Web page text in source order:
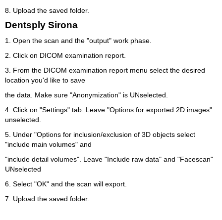
8. Upload the saved folder.
Dentsply Sirona
1. Open the scan and the "output" work phase.
2. Click on DICOM examination report.
3. From the DICOM examination report menu select the desired
location you'd like to save
the data. Make sure "Anonymization" is UNselected.
4. Click on "Settings" tab. Leave "Options for exported 2D images"
unselected.
5. Under "Options for inclusion/exclusion of 3D objects select
"include main volumes" and
"include detail volumes". Leave "Include raw data" and "Facescan"
UNselected
6. Select "OK" and the scan will export.
7. Upload the saved folder.